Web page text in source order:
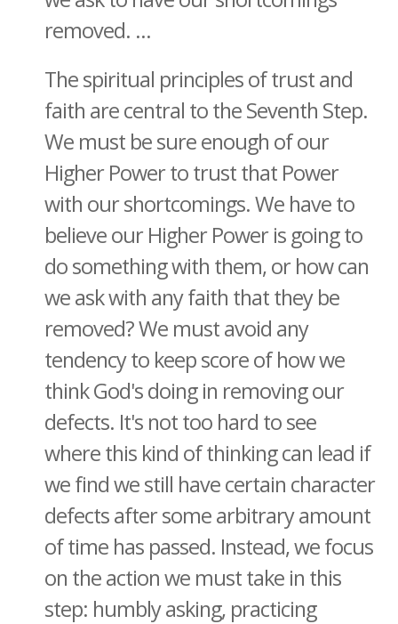
removed. ...
The spiritual principles of trust and
faith are central to the Seventh Step.
We must be sure enough of our
Higher Power to trust that Power
with our shortcomings. We have to
believe our Higher Power is going to
do something with them, or how can
we ask with any faith that they be
removed? We must avoid any
tendency to keep score of how we
think God's doing in removing our
defects. It's not too hard to see
where this kind of thinking can lead if
we find we still have certain character
defects after some arbitrary amount
of time has passed. Instead, we focus
on the action we must take in this
step: humbly asking, practicing